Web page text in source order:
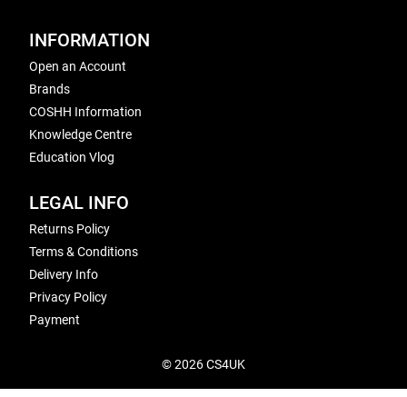
INFORMATION
Open an Account
Brands
COSHH Information
Knowledge Centre
Education Vlog
LEGAL INFO
Returns Policy
Terms & Conditions
Delivery Info
Privacy Policy
Payment
© 2026 CS4UK